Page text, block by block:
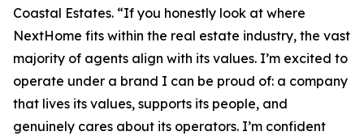
Coastal Estates. “If you honestly look at where
NextHome fits within the real estate industry, the vast
majority of agents align with its values. I’m excited to
operate under a brand I can be proud of: a company
that lives its values, supports its people, and
genuinely cares about its operators. I’m confident